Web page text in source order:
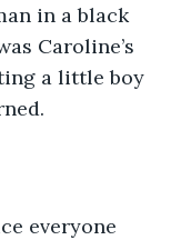
in a black
Caroline’s
a little boy
everyone